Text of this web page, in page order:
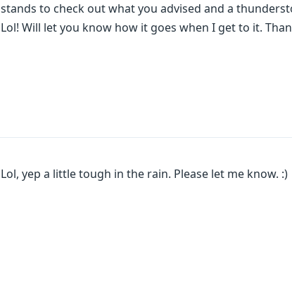
stands to check out what you advised and a
Lol! Will let you know how it goes when I get to it.
Lol, yep a little tough in the rain. Please let me know. :)